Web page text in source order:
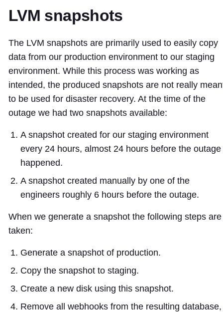
LVM snapshots
The LVM snapshots are primarily used to easily copy
data from our production environment to our staging
environment. While this process was working as
intended, the produced snapshots are not really
to be used for disaster recovery. At the time of the
outage we had two snapshots available:
A snapshot created for our staging environment
every 24 hours, almost 24 hours before the outage
happened.
A snapshot created manually by one of the
engineers roughly 6 hours before the outage.
When we generate a snapshot the following steps are
taken:
Generate a snapshot of production.
Copy the snapshot to staging.
Create a new disk using this snapshot.
Remove all webhooks from the resulting database,